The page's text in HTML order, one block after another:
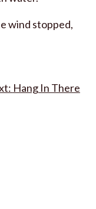
wind stopped,
Hang In There